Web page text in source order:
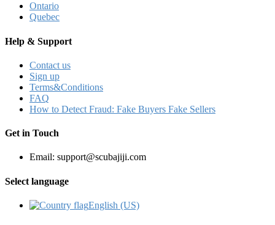
Ontario
Quebec
Help & Support
Contact us
Sign up
Terms&Conditions
FAQ
How to Detect Fraud: Fake Buyers Fake Sellers
Get in Touch
Email: support@scubajiji.com
Select language
English (US)‎